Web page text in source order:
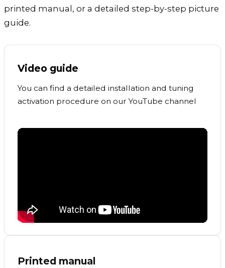
printed manual, or a detailed step-by-step picture
guide.
Video guide
You can find a detailed installation and tuning
activation procedure on our YouTube channel
Printed manual